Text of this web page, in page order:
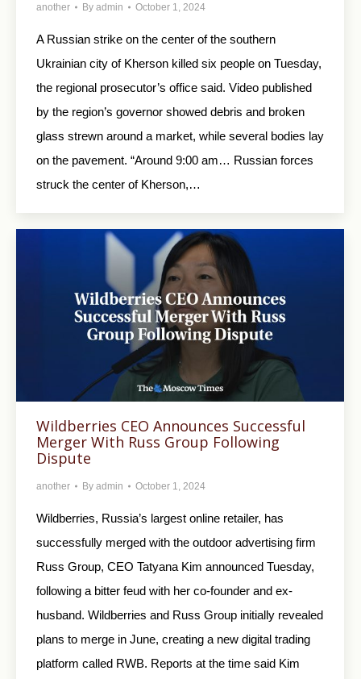
another By admin October 1, 2024
A Russian strike on the center of the southern
Ukrainian city of Kherson killed six people on Tuesday,
the regional prosecutor’s office said. Video published
by the region’s governor showed debris and broken
glass strewn around a market, while several bodies lay
on the pavement. “Around 9:00 am… Russian forces
struck the center of Kherson,…
Wildberries CEO Announces Successful
Merger With Russ Group Following
Dispute
another By admin October 1, 2024
Wildberries, Russia’s largest online retailer, has
successfully merged with the outdoor advertising firm
Russ Group, CEO Tatyana Kim announced Tuesday,
following a bitter feud with her co-founder and ex-
husband. Wildberries and Russ Group initially revealed
plans to merge in June, creating a new digital trading
platform called RWB. Reports at the time said Kim